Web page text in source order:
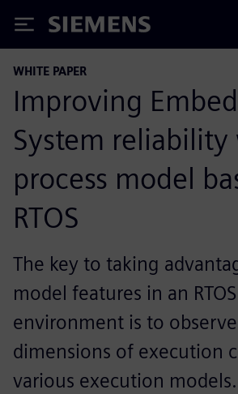
Siemens
WHITE PAPER
Improving
System
process model
RTOS
The key to taking
model features in an RTOS
environment is to
dimensions of execution
various execution models.